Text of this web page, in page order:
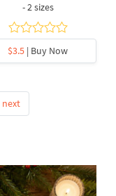
- 2 sizes
$3.5 | Buy Now
next